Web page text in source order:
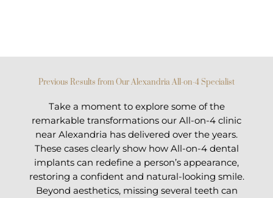
Previous Results from Our Alexandria All-on-4 Specialist
Take a moment to explore some of the
remarkable transformations our All-on-4 clinic
near Alexandria has delivered over the years.
These cases clearly show how All-on-4 dental
implants can redefine a person’s appearance,
restoring a confident and natural-looking smile.
Beyond aesthetics, missing several teeth can